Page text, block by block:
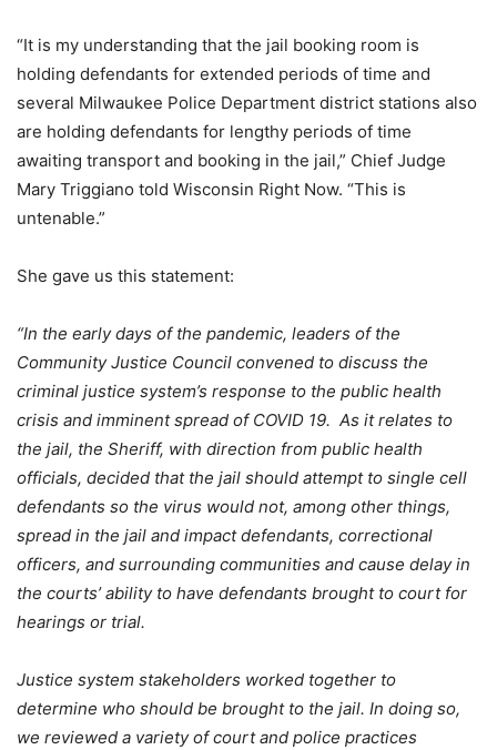
“It is my understanding that the jail booking room is
holding defendants for extended periods of time and
several Milwaukee Police Department district stations also
are holding defendants for lengthy periods of time
awaiting transport and booking in the jail,” Chief Judge
Mary Triggiano told Wisconsin Right Now. “This is
untenable.”
She gave us this statement:
“In the early days of the pandemic, leaders of the
Community Justice Council convened to discuss the
criminal justice system’s response to the public health
crisis and imminent spread of COVID 19. As it relates to
the jail, the Sheriff, with direction from public health
officials, decided that the jail should attempt to single cell
defendants so the virus would not, among other things,
spread in the jail and impact defendants, correctional
officers, and surrounding communities and cause delay in
the courts’ ability to have defendants brought to court for
hearings or trial.
Justice system stakeholders worked together to
determine who should be brought to the jail. In doing so,
we reviewed a variety of court and police practices